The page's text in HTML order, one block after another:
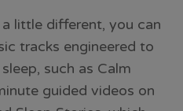
little different, you can
tracks engineered to
such as Calm
guided videos on